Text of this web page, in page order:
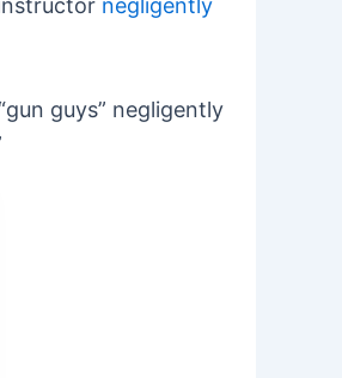
negligently
guys” negligently